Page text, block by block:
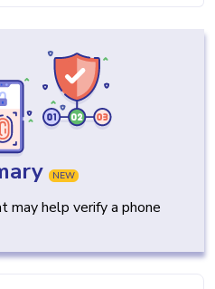
NEW
may help verify a phone